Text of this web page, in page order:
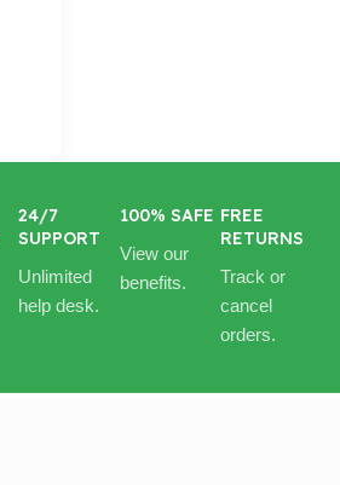
24/7
SUPPORT
Unlimited
help desk.
100% SAFE
View our
benefits.
FREE
RETURNS
Track or
cancel
orders.